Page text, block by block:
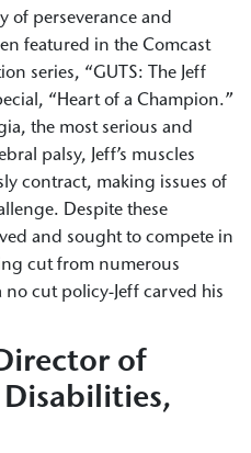
of perseverance and
featured in the Comcast
series, “GUTS: The Jeff
“Heart of a Champion.”
the most serious and
palsy, Jeff’s muscles
contract, making issues of
Despite these
and sought to compete in
cut from numerous
cut policy-Jeff carved his
of